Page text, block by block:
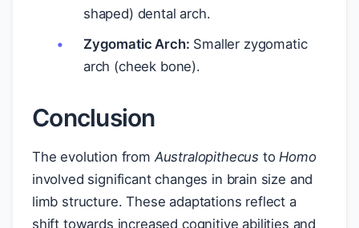
shaped) dental arch.
Zygomatic Arch: Smaller zygomatic
arch (cheek bone).
Conclusion
The evolution fromAustralopithecus toHomo
involved significant changes in brain size and
limb structure. These adaptations reflect a
shift towards increased cognitive abilities and